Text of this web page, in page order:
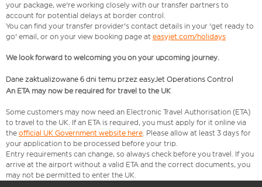
your package, we're working closely with our transfer partners to
account for potential delays at border control.
You can find your transfer provider's contact details in your 'get ready to
go' email, or on your view booking page at easyjet.com/holidays
We look forward to welcoming you on your upcoming journey.
Dane zaktualizowane 6 dni temu przez easyJet Operations Control
An ETA may now be required for travel to the UK
Some customers may now need an Electronic Travel Authorisation (ETA)
to travel to the UK. If an ETA is required, you must apply for it online via
the official UK Government website here. Please allow at least 3 days for
your application to be processed before your trip.
Entry requirements can change, so always check before you travel. If you
arrive at the airport without a valid ETA and the correct documents, you
may not be permitted to enter the UK.